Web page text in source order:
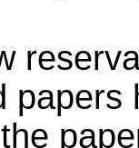
papers